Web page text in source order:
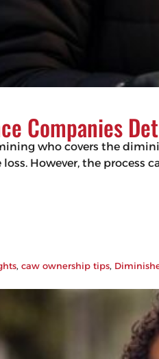
Companies
who covers the
However, the process
, caw ownership tips,